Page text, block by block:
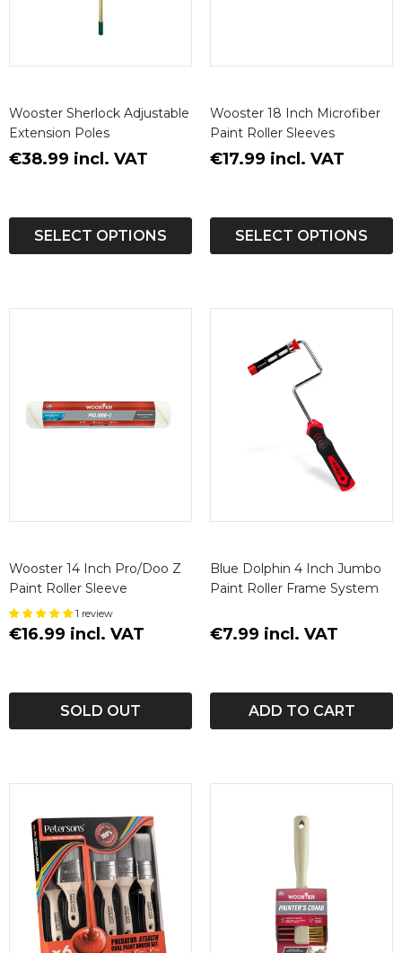
Wooster Sherlock Adjustable
Extension Poles
€38.99 incl. VAT
SELECT OPTIONS
Wooster 18 Inch Microfiber
Paint Roller Sleeves
€17.99 incl. VAT
SELECT OPTIONS
Wooster 14 Inch Pro/Doo Z
Paint Roller Sleeve
1 review
€16.99 incl. VAT
SOLD OUT
Blue Dolphin 4 Inch Jumbo
Paint Roller Frame System
€7.99 incl. VAT
ADD TO CART